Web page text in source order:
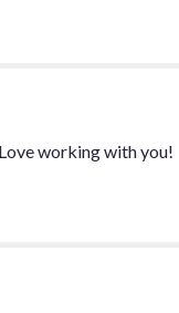
working with you!